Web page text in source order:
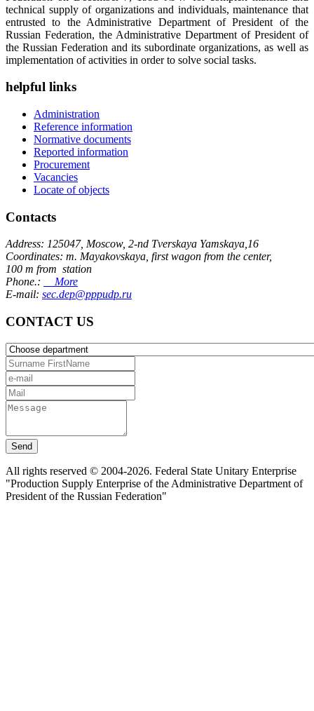
technical supply of organizations and individuals, maintenance that
entrusted to the Administrative Department of President of the
Russian Federation, the Administrative Department of President of
the Russian Federation and its subordinate organizations, as well as
implementation of activities in order to solve social tasks.
helpful links
Administration
Reference information
Normative documents
Reported information
Procurement
Vacancies
Locate of objects
Contacts
Address: 125047, Moscow, 2-nd Tverskaya Yamskaya,16
Coordinates: m. Mayakovskaya, first wagon from the center,
100 m from station
Phone.:
More
E-mail: sec.dep@pppudp.ru
CONTACT US
Send
All rights reserved © 2004-2026. Federal State Unitary Enterprise
"Production Supply Enterprise of the Administrative Department of
President of the Russian Federation"